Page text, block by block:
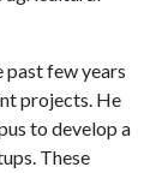
few years
projects. He
to develop a
These